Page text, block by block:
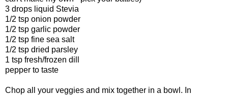
3 drops liquid Stevia
1/2 tsp onion powder
1/2 tsp garlic powder
1/2 tsp fine sea salt
1/2 tsp dried parsley
1 tsp fresh/frozen dill
pepper to taste
Chop all your veggies and mix together in a bowl. In